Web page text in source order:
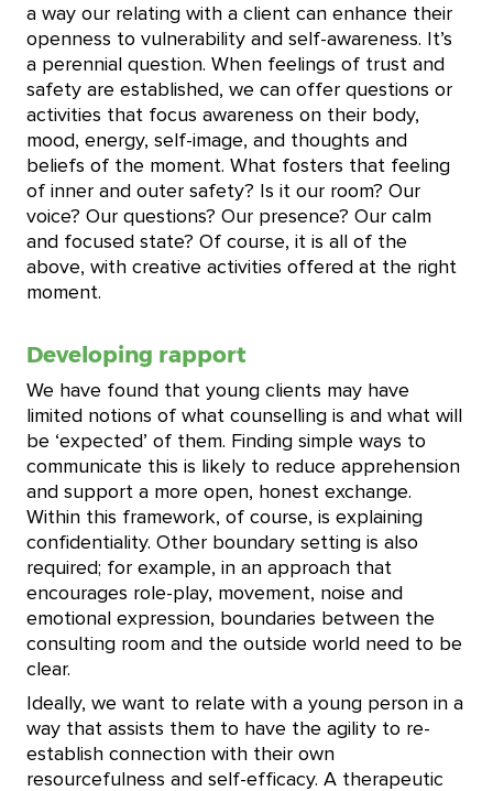
a way our relating with a client can enhance their
openness to vulnerability and self-awareness. It’s
a perennial question. When feelings of trust and
safety are established, we can offer questions or
activities that focus awareness on their body,
mood, energy, self-image, and thoughts and
beliefs of the moment. What fosters that feeling
of inner and outer safety? Is it our room? Our
voice? Our questions? Our presence? Our calm
and focused state? Of course, it is all of the
above, with creative activities offered at the right
moment.
Developing rapport
We have found that young clients may have
limited notions of what counselling is and what will
be ‘expected’ of them. Finding simple ways to
communicate this is likely to reduce apprehension
and support a more open, honest exchange.
Within this framework, of course, is explaining
confidentiality. Other boundary setting is also
required; for example, in an approach that
encourages role-play, movement, noise and
emotional expression, boundaries between the
consulting room and the outside world need to be
clear.
Ideally, we want to relate with a young person in a
way that assists them to have the agility to re-
establish connection with their own
resourcefulness and self-efficacy. A therapeutic